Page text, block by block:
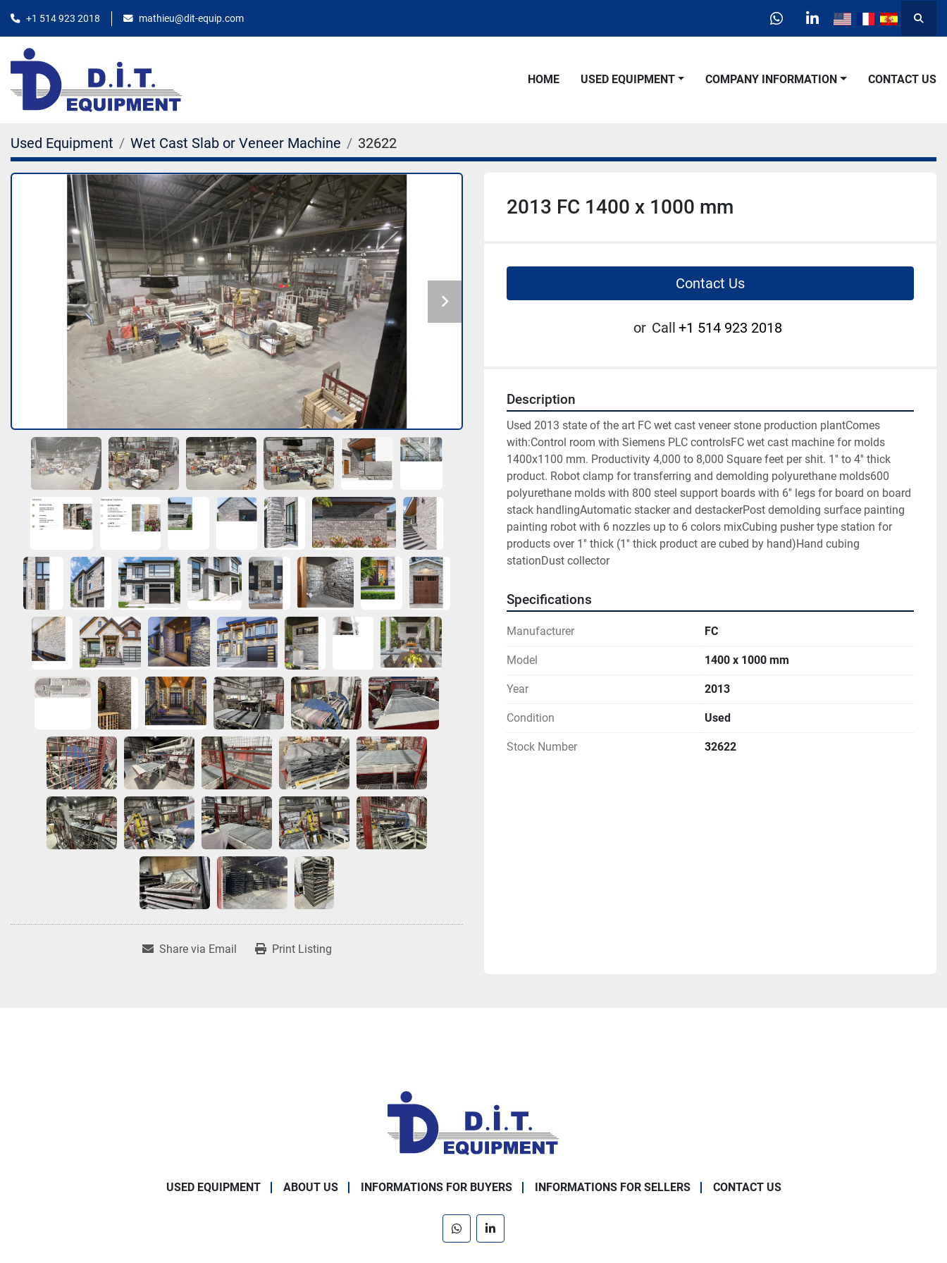
+1 514 923 2018 mathieu@dit-equip.com
whatsapp
linkedin
HOME USED EQUIPMENT COMPANY INFORMATION CONTACT US
Used Equipment Wet Cast Slab or Veneer Machine 32622
Share via Email Print Listing
2013 FC 1400 x 1000 mm
Contact Us
or Call +1 514 923 2018
Description
Used 2013 state of the art FC wet cast veneer stone production plantComes
with:Control room with Siemens PLC controlsFC wet cast machine for molds
1400x1100 mm. Productivity 4,000 to 8,000 Square feet per shit. 1'' to 4'' thick
product. Robot clamp for transferring and demolding polyurethane molds600
polyurethane molds with 800 steel support boards with 6'' legs for board on board
stack handlingAutomatic stacker and destackerPost demolding surface painting
painting robot with 6 nozzles up to 6 colors mixCubing pusher type station for
products over 1'' thick (1'' thick product are cubed by hand)Hand cubing
stationDust collector
Specifications
Manufacturer FC
Model 1400 x 1000 mm
Year 2013
Condition Used
Stock Number 32622
USED EQUIPMENT ABOUT US INFORMATIONS FOR BUYERS INFORMATIONS FOR SELLERS CONTACT US
whatsapplinkedin